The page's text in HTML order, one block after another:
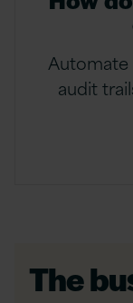
Automate
audit
The